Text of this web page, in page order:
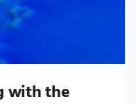
with the